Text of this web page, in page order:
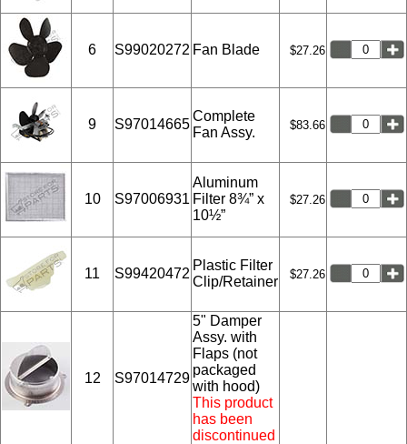
6 S99020272 Fan Blade $27.26
9 S97014665
Complete
Fan Assy.
$83.66
10 S97006931
Aluminum
Filter 8¾” x
10½”
$27.26
11 S99420472
Plastic Filter
Clip/Retainer
$27.26
12 S97014729
5" Damper
Assy. with
Flaps (not
packaged
with hood)
This product
has been
discontinued